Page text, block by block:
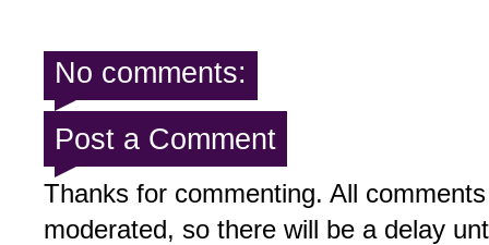
No comments:
Post a Comment
Thanks for commenting. All
moderated, so there will be a delay